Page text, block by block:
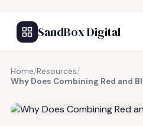
SandBox Digital
Home/Resources/
Why Does Combining Red and